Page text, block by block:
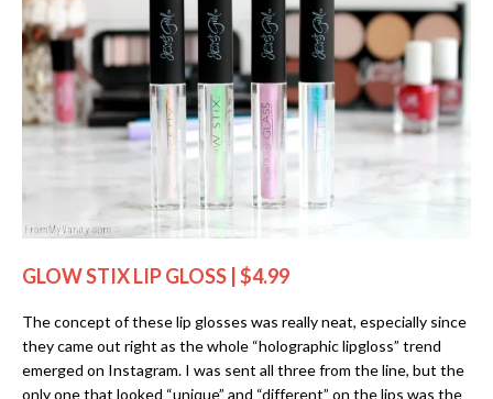
GLOW STIX LIP GLOSS | $4.99
The concept of these lip glosses was really neat, especially since
they came out right as the whole “holographic lipgloss” trend
emerged on Instagram. I was sent all three from the line, but the
only one that looked “unique” and “different” on the lips was the